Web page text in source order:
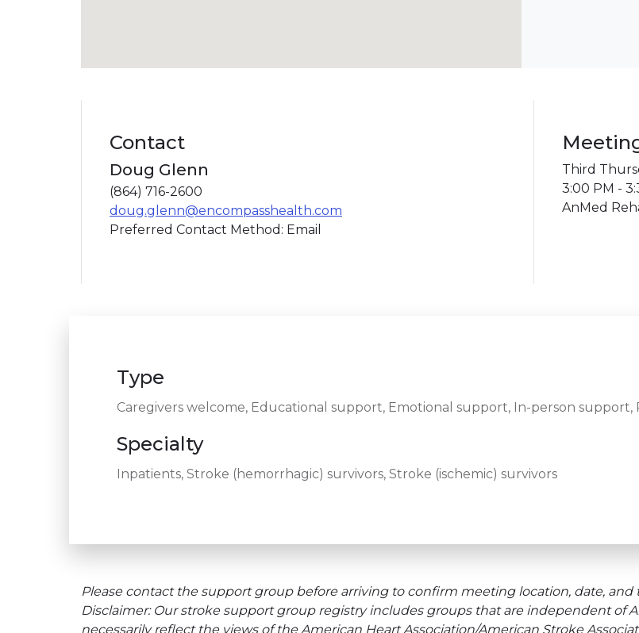
Contact
Doug Glenn
(864) 716-2600
doug.glenn@encompasshealth.com
Preferred Contact Method: Email
Third
3:00 PM -
AnMed
Type
Caregivers welcome, Educational support, Emotional support, In-person support,
Specialty
Inpatients, Stroke (hemorrhagic) survivors, Stroke (ischemic) survivors
Please contact the support group before arriving to confirm meeting location, date, and
Disclaimer: Our stroke support group registry includes groups that are independent of
necessarily reflect the views of the American Heart Association/American Stroke